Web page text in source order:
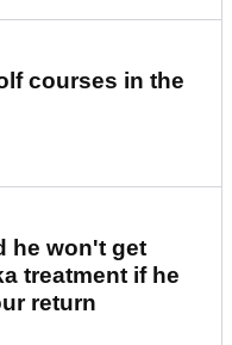
courses in the
he won't get
treatment if he
return